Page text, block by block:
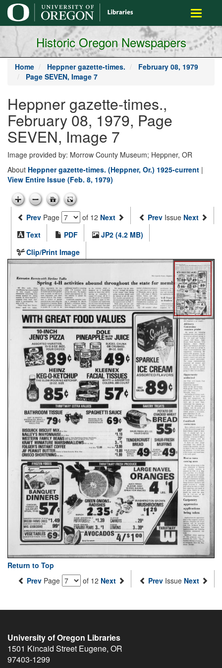
main
content
Toggle
Historic Oregon Newspapers
Home Heppner gazette-times.
February 08, 1979
Page SEVEN, Image 7
Heppner gazette-times.,
February 08, 1979, Page
SEVEN, Image 7
Image provided by: Morrow County Museum; Heppner, OR
About Heppner gazette-times. (Heppner, Or.) 1925-current |
View Entire Issue (Feb. 8, 1979)
Prev Page of 12 Next Prev Issue Next
Text
PDF
JP2 (4.2 MB)
Clip/Print Image
Return to Top
Prev Page of 12 Next Prev Issue Next
University of Oregon Libraries
1501 Kincaid Street Eugene, OR
97403-1299